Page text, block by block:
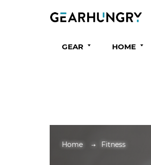
GEAR HOME
Home Fitness